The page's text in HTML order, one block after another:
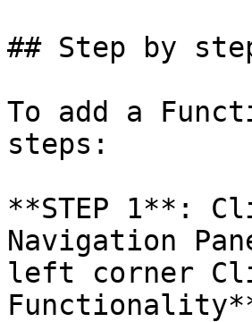
## Step by
To add a
steps:
**STEP 1**:
Navigation
left corner